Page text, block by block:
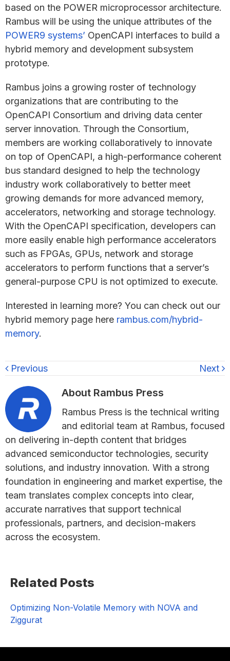
based on the POWER microprocessor architecture.
Rambus will be using the unique attributes of the
POWER9 systems’ OpenCAPI interfaces to build a
hybrid memory and development subsystem
prototype.
Rambus joins a growing roster of technology
organizations that are contributing to the
OpenCAPI Consortium and driving data center
server innovation. Through the Consortium,
members are working collaboratively to innovate
on top of OpenCAPI, a high-performance coherent
bus standard designed to help the technology
industry work collaboratively to better meet
growing demands for more advanced memory,
accelerators, networking and storage technology.
With the OpenCAPI specification, developers can
more easily enable high performance accelerators
such as FPGAs, GPUs, network and storage
accelerators to perform functions that a server’s
general-purpose CPU is not optimized to execute.
Interested in learning more? You can check out our
hybrid memory page here rambus.com/hybrid-
memory.
Previous Next
About Rambus Press
Rambus Press is the technical writing
and editorial team at Rambus, focused
on delivering in-depth content that bridges
advanced semiconductor technologies, security
solutions, and industry innovation. With a strong
foundation in engineering and market expertise, the
team translates complex concepts into clear,
accurate narratives that support technical
professionals, partners, and decision-makers
across the ecosystem.
Sidebar
Related Posts
Optimizing Non-Volatile Memory with NOVA and
Ziggurat